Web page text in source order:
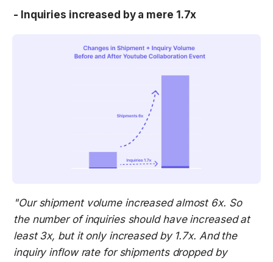
- Inquiries increased by a mere 1.7x
"Our shipment volume increased almost 6x. So
the number of inquiries should have increased at
least 3x, but it only increased by 1.7x. And the
inquiry inflow rate for shipments dropped by